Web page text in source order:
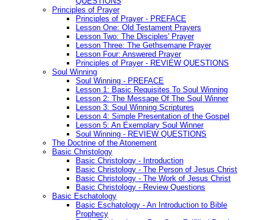
Principles of Prayer
Principles of Prayer - PREFACE
Lesson One: Old Testament Prayers
Lesson Two: The Disciples' Prayer
Lesson Three: The Gethsemane Prayer
Lesson Four: Answered Prayer
Principles of Prayer - REVIEW QUESTIONS
Soul Winning
Soul Winning - PREFACE
Lesson 1: Basic Requisites To Soul Winning
Lesson 2: The Message Of The Soul Winner
Lesson 3: Soul Winning Scriptures
Lesson 4: Simple Presentation of the Gospel
Lesson 5: An Exemplary Soul Winner
Soul Winning - REVIEW QUESTIONS
The Doctrine of the Atonement
Basic Christology
Basic Christology - Introduction
Basic Christology - The Person of Jesus Christ
Basic Christology - The Work of Jesus Christ
Basic Christology - Review Questions
Basic Eschatology
Basic Eschatology - An Introduction to Bible
Prophecy